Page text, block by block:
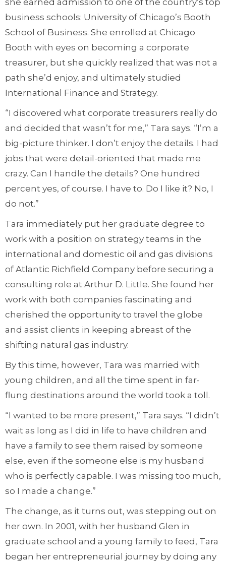
she earned admission to one of the country’s top
business schools: University of Chicago’s Booth
School of Business. She enrolled at Chicago
Booth with eyes on becoming a corporate
treasurer, but she quickly realized that was not a
path she’d enjoy, and ultimately studied
International Finance and Strategy.
“I discovered what corporate treasurers really do
and decided that wasn’t for me,” Tara says. “I’m a
big-picture thinker. I don’t enjoy the details. I had
jobs that were detail-oriented that made me
crazy. Can I handle the details? One hundred
percent yes, of course. I have to. Do I like it? No, I
do not.”
Tara immediately put her graduate degree to
work with a position on strategy teams in the
international and domestic oil and gas divisions
of Atlantic Richfield Company before securing a
consulting role at Arthur D. Little. She found her
work with both companies fascinating and
cherished the opportunity to travel the globe
and assist clients in keeping abreast of the
shifting natural gas industry.
By this time, however, Tara was married with
young children, and all the time spent in far-
flung destinations around the world took a toll.
“I wanted to be more present,” Tara says. “I didn’t
wait as long as I did in life to have children and
have a family to see them raised by someone
else, even if the someone else is my husband
who is perfectly capable. I was missing too much,
so I made a change.”
The change, as it turns out, was stepping out on
her own. In 2001, with her husband Glen in
graduate school and a young family to feed, Tara
began her entrepreneurial journey by doing any